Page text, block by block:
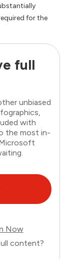
for the
full
unbiased
with
the most in-
Now
content?